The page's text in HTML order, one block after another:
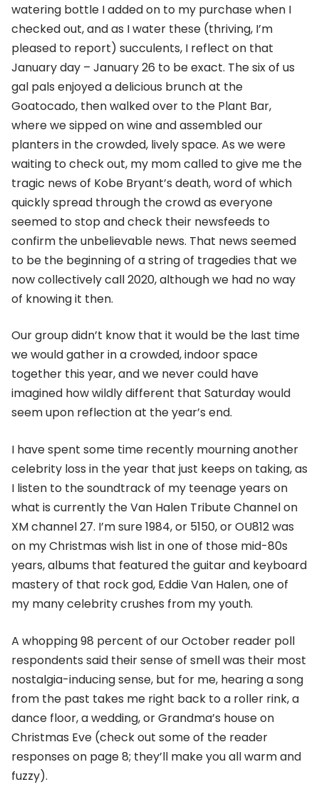
watering bottle I added on to my purchase when I
checked out, and as I water these (thriving, I’m
pleased to report) succulents, I reflect on that
January day – January 26 to be exact. The six of us
gal pals enjoyed a delicious brunch at the
Goatocado, then walked over to the Plant Bar,
where we sipped on wine and assembled our
planters in the crowded, lively space. As we were
waiting to check out, my mom called to give me the
tragic news of Kobe Bryant’s death, word of which
quickly spread through the crowd as everyone
seemed to stop and check their newsfeeds to
confirm the unbelievable news. That news seemed
to be the beginning of a string of tragedies that we
now collectively call 2020, although we had no way
of knowing it then.
Our group didn’t know that it would be the last time
we would gather in a crowded, indoor space
together this year, and we never could have
imagined how wildly different that Saturday would
seem upon reflection at the year’s end.
I have spent some time recently mourning another
celebrity loss in the year that just keeps on taking, as
I listen to the soundtrack of my teenage years on
what is currently the Van Halen Tribute Channel on
XM channel 27. I’m sure 1984, or 5150, or OU812 was
on my Christmas wish list in one of those mid-80s
years, albums that featured the guitar and keyboard
mastery of that rock god, Eddie Van Halen, one of
my many celebrity crushes from my youth.
A whopping 98 percent of our October reader poll
respondents said their sense of smell was their most
nostalgia-inducing sense, but for me, hearing a song
from the past takes me right back to a roller rink, a
dance floor, a wedding, or Grandma’s house on
Christmas Eve (check out some of the reader
responses on page 8; they’ll make you all warm and
fuzzy).